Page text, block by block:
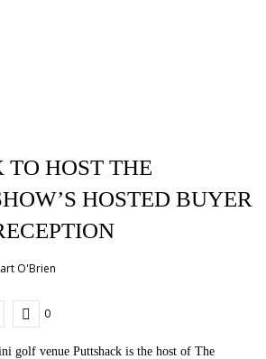
TO HOST THE
HOSTED BUYER
O'Brien
0
golf venue Puttshack is the host of The